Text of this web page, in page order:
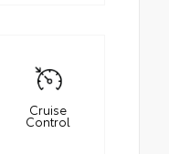
Cruise
Control